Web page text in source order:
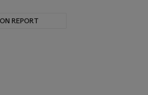
REPORT